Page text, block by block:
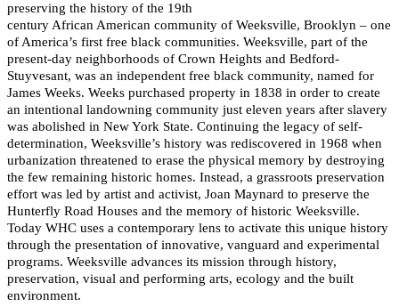
preserving the history of the 19th
century African American community of Weeksville, Brooklyn – one
of America’s first free black communities. Weeksville, part of the
present-day neighborhoods of Crown Heights and Bedford-
Stuyvesant, was an independent free black community, named for
James Weeks. Weeks purchased property in 1838 in order to create
an intentional landowning community just eleven years after slavery
was abolished in New York State. Continuing the legacy of self-
determination, Weeksville’s history was rediscovered in 1968 when
urbanization threatened to erase the physical memory by destroying
the few remaining historic homes. Instead, a grassroots preservation
effort was led by artist and activist, Joan Maynard to preserve the
Hunterfly Road Houses and the memory of historic Weeksville.
Today WHC uses a contemporary lens to activate this unique history
through the presentation of innovative, vanguard and experimental
programs. Weeksville advances its mission through history,
preservation, visual and performing arts, ecology and the built
environment.